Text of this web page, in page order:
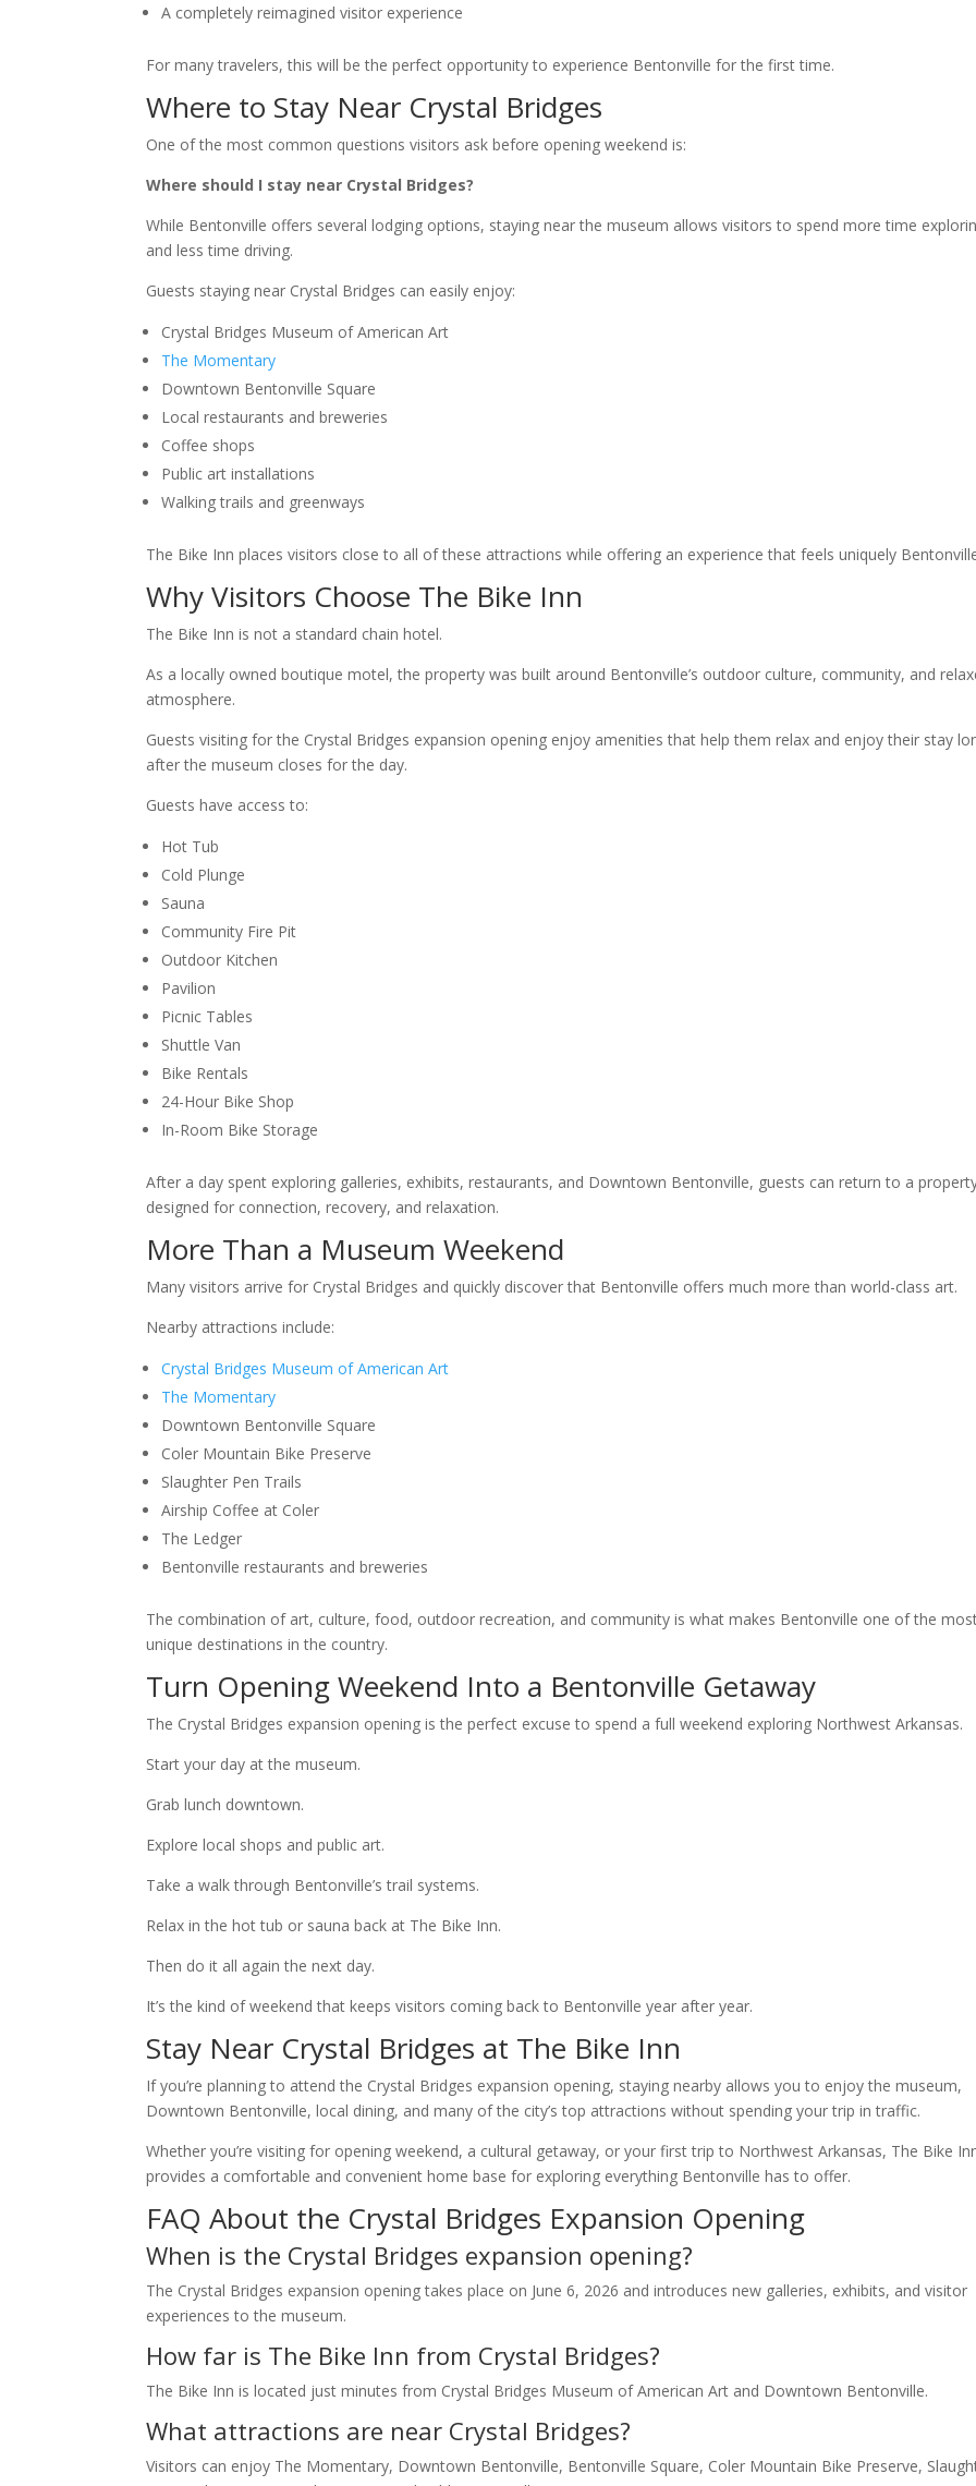
A completely reimagined visitor experience
For many travelers, this will be the perfect opportunity to experience Bentonville for the first time.
Where to Stay Near Crystal Bridges
One of the most common questions visitors ask before opening weekend is:
Where should I stay near Crystal Bridges?
While Bentonville offers several lodging options, staying near the museum allows visitors to spend more time
and less time driving.
Guests staying near Crystal Bridges can easily enjoy:
Crystal Bridges Museum of American Art
The Momentary
Downtown Bentonville Square
Local restaurants and breweries
Coffee shops
Public art installations
Walking trails and greenways
The Bike Inn places visitors close to all of these attractions while offering an experience that feels uniquely
Why Visitors Choose The Bike Inn
The Bike Inn is not a standard chain hotel.
As a locally owned boutique motel, the property was built around Bentonville’s outdoor culture, community, and
atmosphere.
Guests visiting for the Crystal Bridges expansion opening enjoy amenities that help them relax and enjoy their stay
after the museum closes for the day.
Guests have access to:
Hot Tub
Cold Plunge
Sauna
Community Fire Pit
Outdoor Kitchen
Pavilion
Picnic Tables
Shuttle Van
Bike Rentals
24-Hour Bike Shop
In-Room Bike Storage
After a day spent exploring galleries, exhibits, restaurants, and Downtown Bentonville, guests can return to a
designed for connection, recovery, and relaxation.
More Than a Museum Weekend
Many visitors arrive for Crystal Bridges and quickly discover that Bentonville offers much more than world-class art.
Nearby attractions include:
Crystal Bridges Museum of American Art
The Momentary
Downtown Bentonville Square
Coler Mountain Bike Preserve
Slaughter Pen Trails
Airship Coffee at Coler
The Ledger
Bentonville restaurants and breweries
The combination of art, culture, food, outdoor recreation, and community is what makes Bentonville one of the
unique destinations in the country.
Turn Opening Weekend Into a Bentonville Getaway
The Crystal Bridges expansion opening is the perfect excuse to spend a full weekend exploring Northwest Arkansas.
Start your day at the museum.
Grab lunch downtown.
Explore local shops and public art.
Take a walk through Bentonville’s trail systems.
Relax in the hot tub or sauna back at The Bike Inn.
Then do it all again the next day.
It’s the kind of weekend that keeps visitors coming back to Bentonville year after year.
Stay Near Crystal Bridges at The Bike Inn
If you’re planning to attend the Crystal Bridges expansion opening, staying nearby allows you to enjoy the museum,
Downtown Bentonville, local dining, and many of the city’s top attractions without spending your trip in traffic.
Whether you’re visiting for opening weekend, a cultural getaway, or your first trip to Northwest Arkansas, The Bike
provides a comfortable and convenient home base for exploring everything Bentonville has to offer.
FAQ About the Crystal Bridges Expansion Opening
When is the Crystal Bridges expansion opening?
The Crystal Bridges expansion opening takes place on June 6, 2026 and introduces new galleries, exhibits, and visitor
experiences to the museum.
How far is The Bike Inn from Crystal Bridges?
The Bike Inn is located just minutes from Crystal Bridges Museum of American Art and Downtown Bentonville.
What attractions are near Crystal Bridges?
Visitors can enjoy The Momentary, Downtown Bentonville, Bentonville Square, Coler Mountain Bike Preserve,